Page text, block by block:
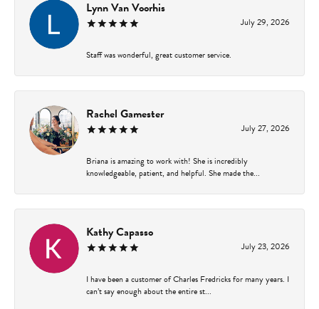
Lynn Van Voorhis
July 29, 2026
Staff was wonderful, great customer service.
Rachel Gamester
July 27, 2026
Briana is amazing to work with! She is incredibly
knowledgeable, patient, and helpful. She made the...
Kathy Capasso
July 23, 2026
I have been a customer of Charles Fredricks for many years. I
can’t say enough about the entire st...